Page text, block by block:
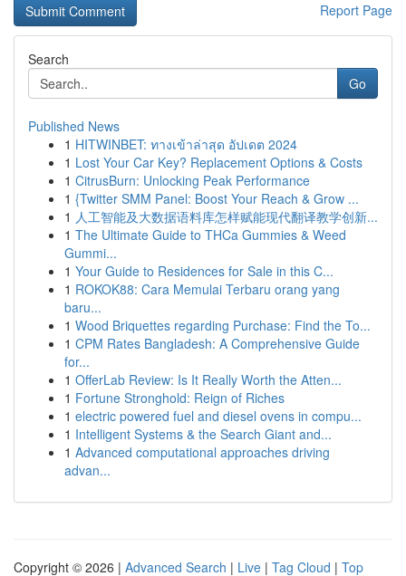
Report Page
Search
Go
Published News
1 HITWINBET: ทางเข้าล่าสุด อัปเดต 2024
1 Lost Your Car Key? Replacement Options & Costs
1 CitrusBurn: Unlocking Peak Performance
1 {Twitter SMM Panel: Boost Your Reach & Grow ...
1 人工智能及大数据语料库怎样赋能现代翻译教学创新...
1 The Ultimate Guide to THCa Gummies & Weed
Gummi...
1 Your Guide to Residences for Sale in this C...
1 ROKOK88: Cara Memulai Terbaru orang yang
baru...
1 Wood Briquettes regarding Purchase: Find the To...
1 CPM Rates Bangladesh: A Comprehensive Guide
for...
1 OfferLab Review: Is It Really Worth the Atten...
1 Fortune Stronghold: Reign of Riches
1 electric powered fuel and diesel ovens in compu...
1 Intelligent Systems & the Search Giant and...
1 Advanced computational approaches driving
advan...
Copyright © 2026 | Advanced Search | Live | Tag Cloud | Top